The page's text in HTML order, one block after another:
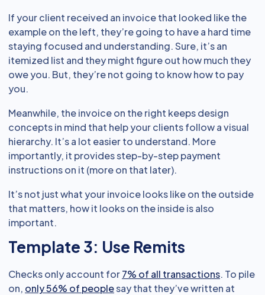
If your client received an invoice that looked like the
example on the left, they’re going to have a hard time
staying focused and understanding. Sure, it’s an
itemized list and they might figure out how much they
owe you. But, they’re not going to know how to pay
you.
Meanwhile, the invoice on the right keeps design
concepts in mind that help your clients follow a visual
hierarchy. It’s a lot easier to understand. More
importantly, it provides step-by-step payment
instructions on it (more on that later).
It’s not just what your invoice looks like on the outside
that matters, how it looks on the inside is also
important.
Template 3: Use Remits
Checks only account for7% of all transactions. To pile
on, only 56% of peoplesay that they’ve written at